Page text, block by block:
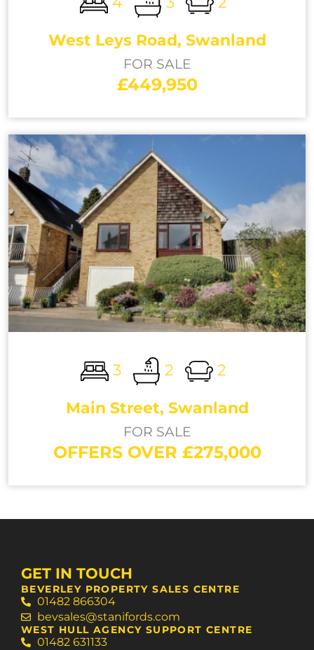
West Leys Road, Swanland
FOR SALE
£449,950
3 2
2
Main Street, Swanland
FOR SALE
OFFERS OVER £275,000
GET IN TOUCH
BEVERLEY PROPERTY SALES CENTRE
01482 866304
bevsales@stanifords.com
WEST HULL AGENCY SUPPORT CENTRE
01482 631133